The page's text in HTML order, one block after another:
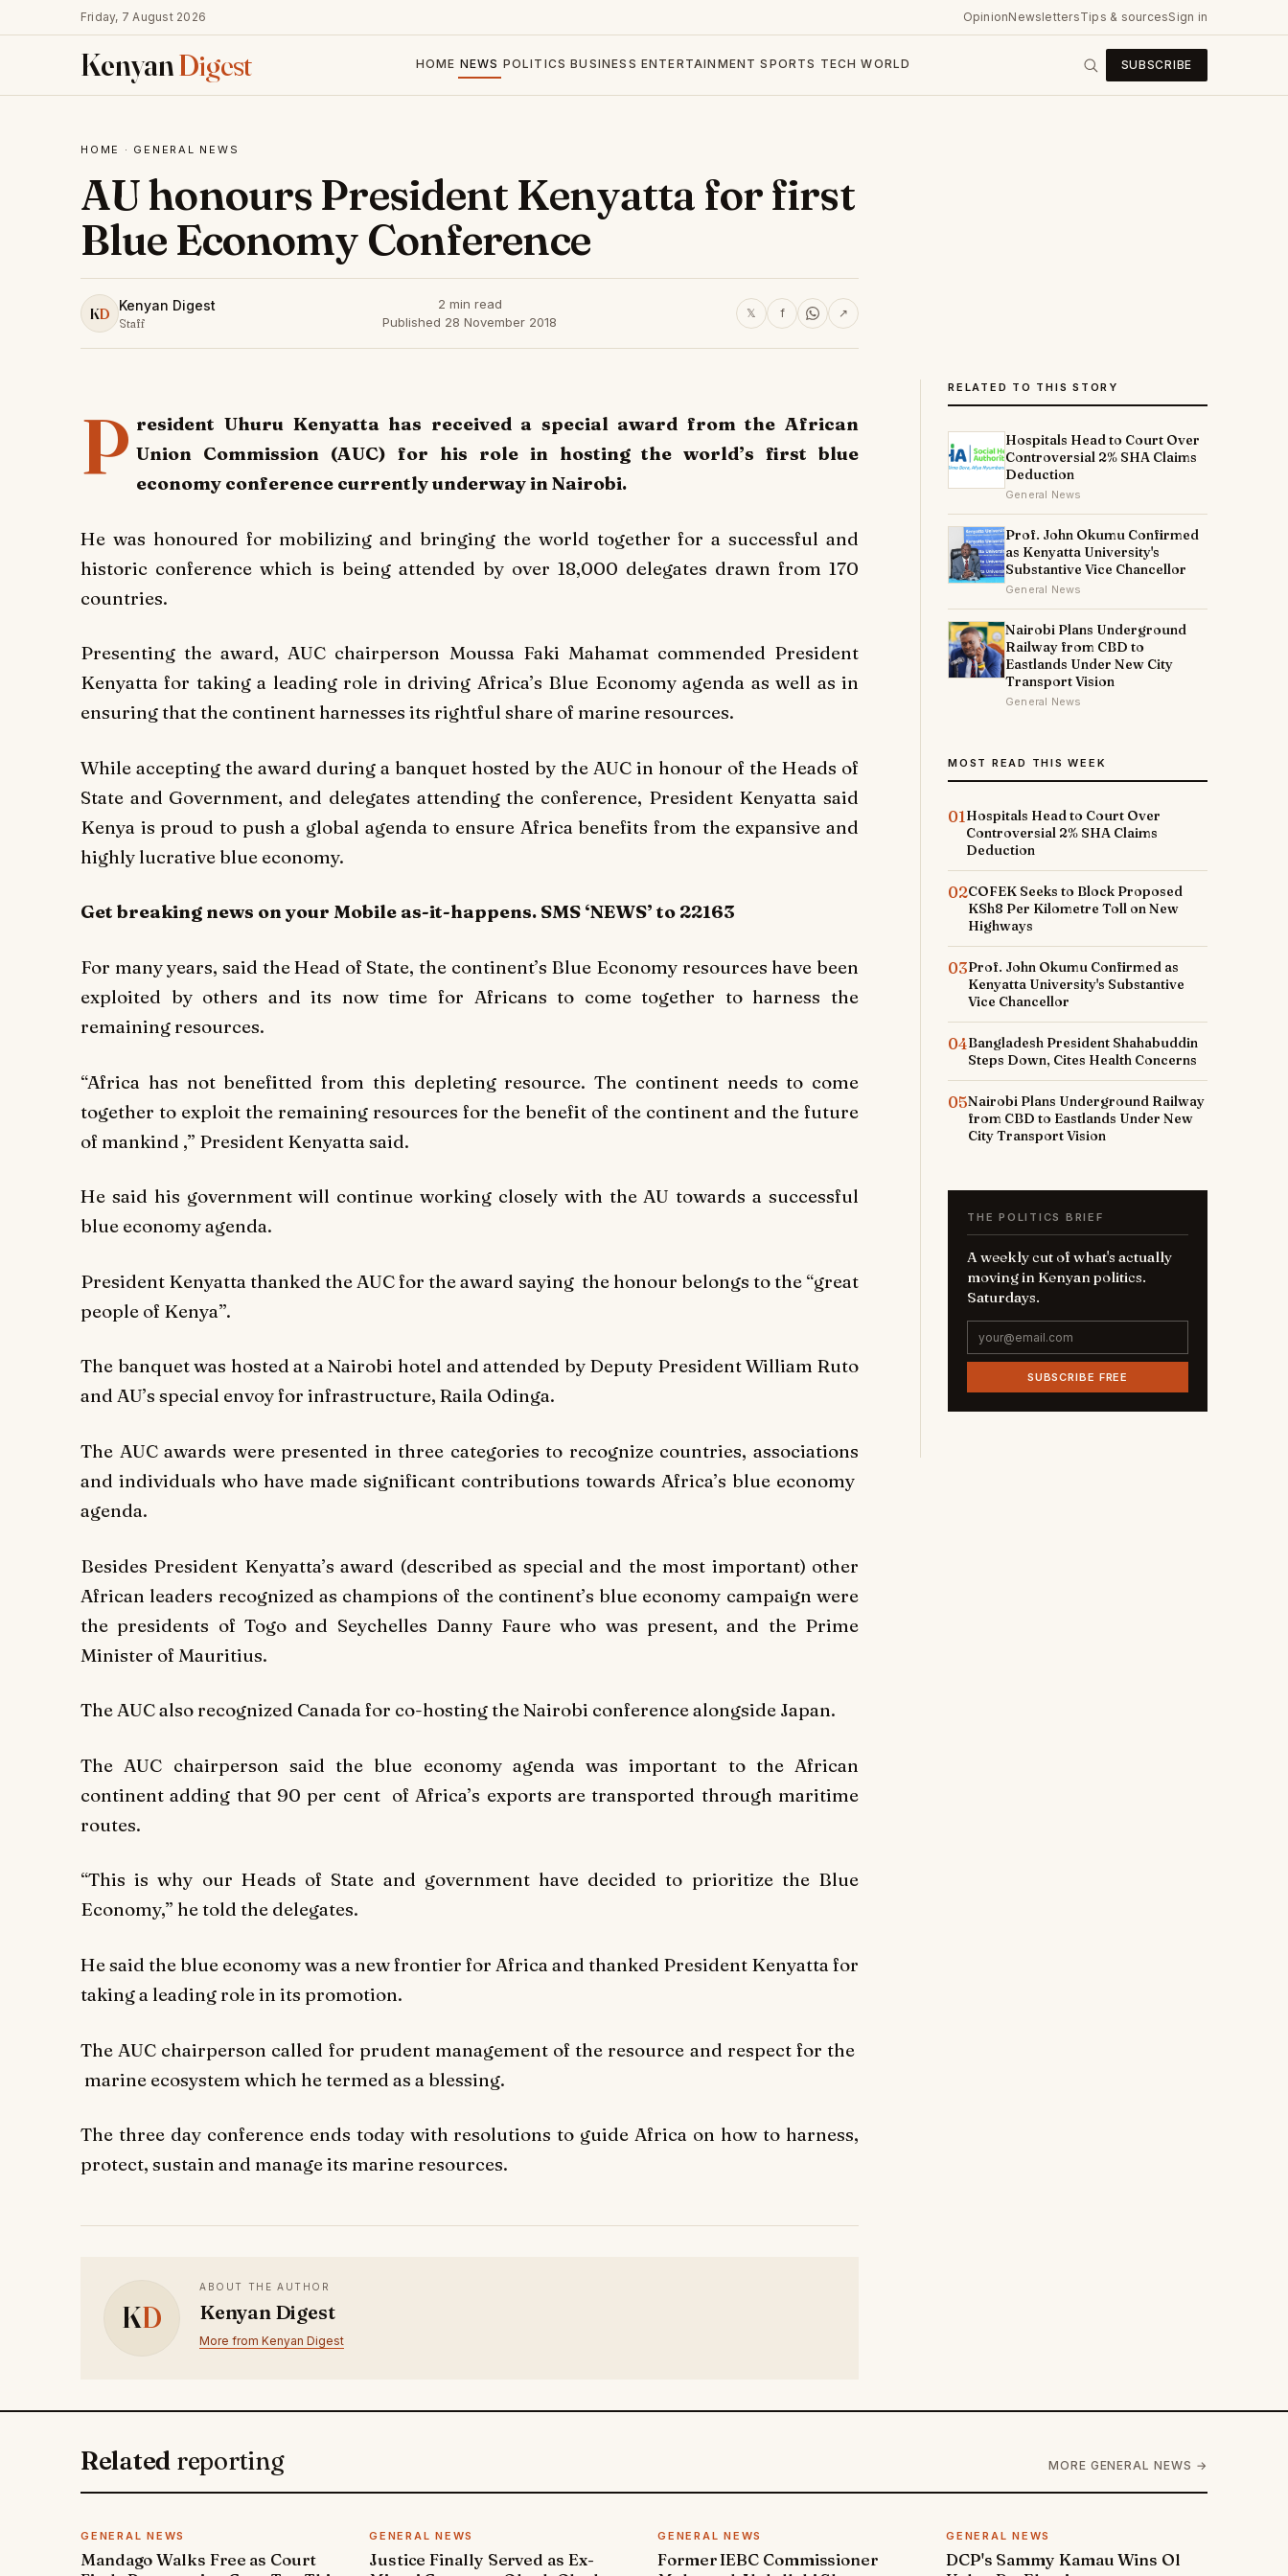
Friday, 7 August 2026 OpinionNewslettersTips & sourcesSign in
KenyanDigest HOME NEWS POLITICS BUSINESS ENTERTAINMENT SPORTS TECH WORLD SUBSCRIBE
HOME · GENERAL NEWS
AU honours President Kenyatta for first
Blue Economy Conference
KD Kenyan Digest
Staff
2 min read
Published 28 November 2018
𝕏 f ↗
P resident Uhuru Kenyatta has received a special award from the African
Union Commission (AUC) for his role in hosting the world’s first blue
economy conference currently underway in Nairobi.
He was honoured for mobilizing and bringing the world together for a successful and
historic conference which is being attended by over 18,000 delegates drawn from 170
countries.
Presenting the award, AUC chairperson Moussa Faki Mahamat commended President
Kenyatta for taking a leading role in driving Africa’s Blue Economy agenda as well as in
ensuring that the continent harnesses its rightful share of marine resources.
While accepting the award during a banquet hosted by the AUC in honour of the Heads of
State and Government, and delegates attending the conference, President Kenyatta said
Kenya is proud to push a global agenda to ensure Africa benefits from the expansive and
highly lucrative blue economy.
Get breaking news on your Mobile as-it-happens. SMS ‘NEWS’ to 22163
For many years, said the Head of State, the continent’s Blue Economy resources have been
exploited by others and its now time for Africans to come together to harness the
remaining resources.
“Africa has not benefitted from this depleting resource. The continent needs to come
together to exploit the remaining resources for the benefit of the continent and the future
of mankind ,” President Kenyatta said.
He said his government will continue working closely with the AU towards a successful
blue economy agenda.
President Kenyatta thanked the AUC for the award saying the honour belongs to the “great
people of Kenya”.
The banquet was hosted at a Nairobi hotel and attended by Deputy President William Ruto
and AU’s special envoy for infrastructure, Raila Odinga.
The AUC awards were presented in three categories to recognize countries, associations
and individuals who have made significant contributions towards Africa’s blue economy
agenda.
Besides President Kenyatta’s award (described as special and the most important) other
African leaders recognized as champions of the continent’s blue economy campaign were
the presidents of Togo and Seychelles Danny Faure who was present, and the Prime
Minister of Mauritius.
The AUC also recognized Canada for co-hosting the Nairobi conference alongside Japan.
The AUC chairperson said the blue economy agenda was important to the African
continent adding that 90 per cent of Africa’s exports are transported through maritime
routes.
“This is why our Heads of State and government have decided to prioritize the Blue
Economy,” he told the delegates.
He said the blue economy was a new frontier for Africa and thanked President Kenyatta for
taking a leading role in its promotion.
The AUC chairperson called for prudent management of the resource and respect for the
marine ecosystem which he termed as a blessing.
The three day conference ends today with resolutions to guide Africa on how to harness,
protect, sustain and manage its marine resources.
KD
ABOUT THE AUTHOR
Kenyan Digest
More from Kenyan Digest
RELATED TO THIS STORY
Hospitals Head to Court Over
Controversial 2% SHA Claims
Deduction
General News
Prof. John Okumu Confirmed
as Kenyatta University's
Substantive Vice Chancellor
General News
Nairobi Plans Underground
Railway from CBD to
Eastlands Under New City
Transport Vision
General News
MOST READ THIS WEEK
01Hospitals Head to Court Over
Controversial 2% SHA Claims
Deduction
02COFEK Seeks to Block Proposed
KSh8 Per Kilometre Toll on New
Highways
03Prof. John Okumu Confirmed as
Kenyatta University's Substantive
Vice Chancellor
04Bangladesh President Shahabuddin
Steps Down, Cites Health Concerns
05Nairobi Plans Underground Railway
from CBD to Eastlands Under New
City Transport Vision
THE POLITICS BRIEF
A weekly cut of what's actually
moving in Kenyan politics.
Saturdays.
SUBSCRIBE FREE
Related reporting MORE GENERAL NEWS →
GENERAL NEWS
Mandago Walks Free as Court
GENERAL NEWS
Justice Finally Served as Ex-
GENERAL NEWS
Former IEBC Commissioner
GENERAL NEWS
DCP's Sammy Kamau Wins Ol